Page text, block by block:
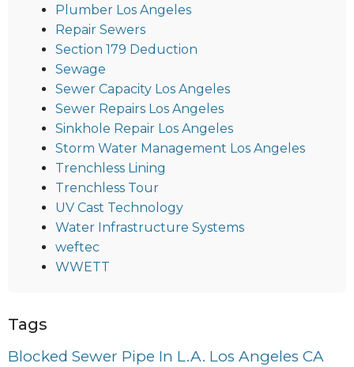
Plumber Los Angeles
Repair Sewers
Section 179 Deduction
Sewage
Sewer Capacity Los Angeles
Sewer Repairs Los Angeles
Sinkhole Repair Los Angeles
Storm Water Management Los Angeles
Trenchless Lining
Trenchless Tour
UV Cast Technology
Water Infrastructure Systems
weftec
WWETT
Tags
Blocked Sewer Pipe In L.A. Los Angeles CA